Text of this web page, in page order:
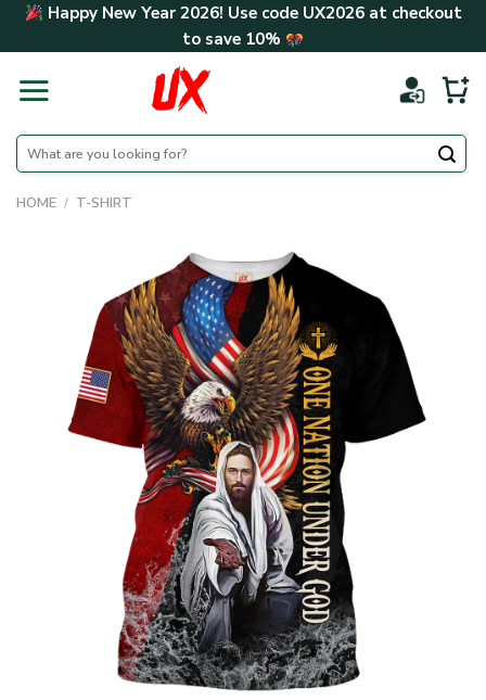
Skip Happy New Year 2026! Use code UX2026at checkout
to save 10%
Search
for:
HOME / T-SHIRT